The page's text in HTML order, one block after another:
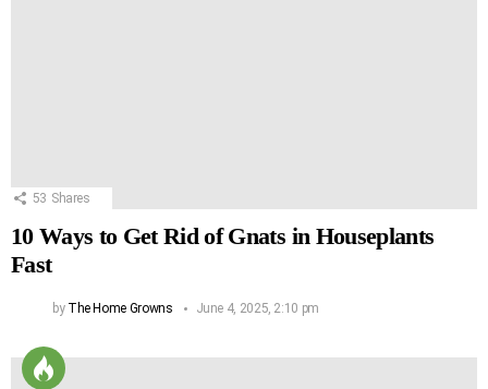
53 Shares
10 Ways to Get Rid of Gnats in Houseplants
Fast
by The Home Growns June 4, 2025, 2:10 pm